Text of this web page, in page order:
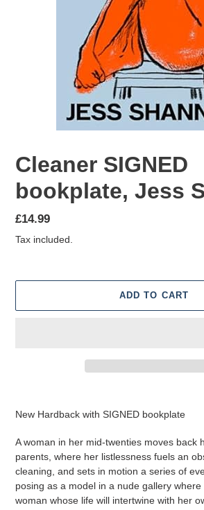
Cleaner SIGNED
bookplate, Jess
Regular
price
£14.99
Tax included.
ADD TO CART
to
your
New Hardback with SIGNED bookplate
A woman in her mid-twenties moves back
parents, where her listlessness fuels an
cleaning, and sets in motion a series of
posing as a model in a nude gallery
woman whose life will intertwine with her